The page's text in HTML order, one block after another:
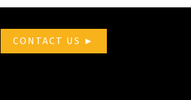
CONTACT US ►